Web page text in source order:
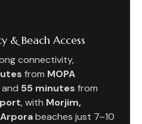
& Beach Access
connectivity,
from MOPA
and 55 minutes from
, with Morjim,
beaches just 7–10